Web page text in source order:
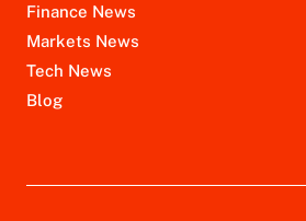
Finance News
Markets News
Tech News
Blog